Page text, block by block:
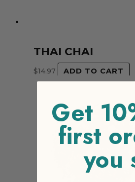
THAI CHAI
$14.97 ADD TO CART
Get
first
you